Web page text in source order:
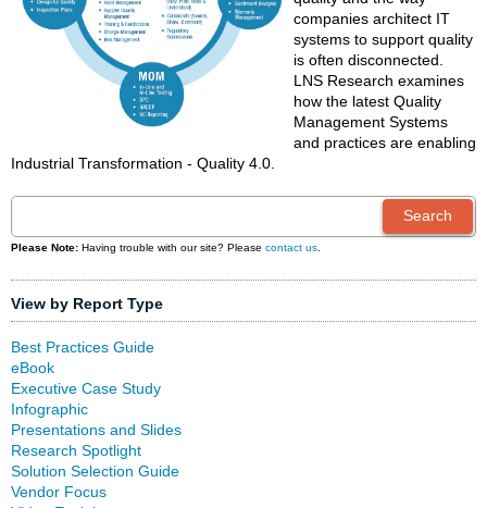
companies architect IT
systems to support quality
is often disconnected.
LNS Research examines
how the latest Quality
Management Systems
and practices are enabling
Industrial Transformation - Quality 4.0.
Please Note: Having trouble with our site? Please contact us
View by Report Type
Best Practices Guide
eBook
Executive Case Study
Infographic
Presentations and Slides
Research Spotlight
Solution Selection Guide
Vendor Focus